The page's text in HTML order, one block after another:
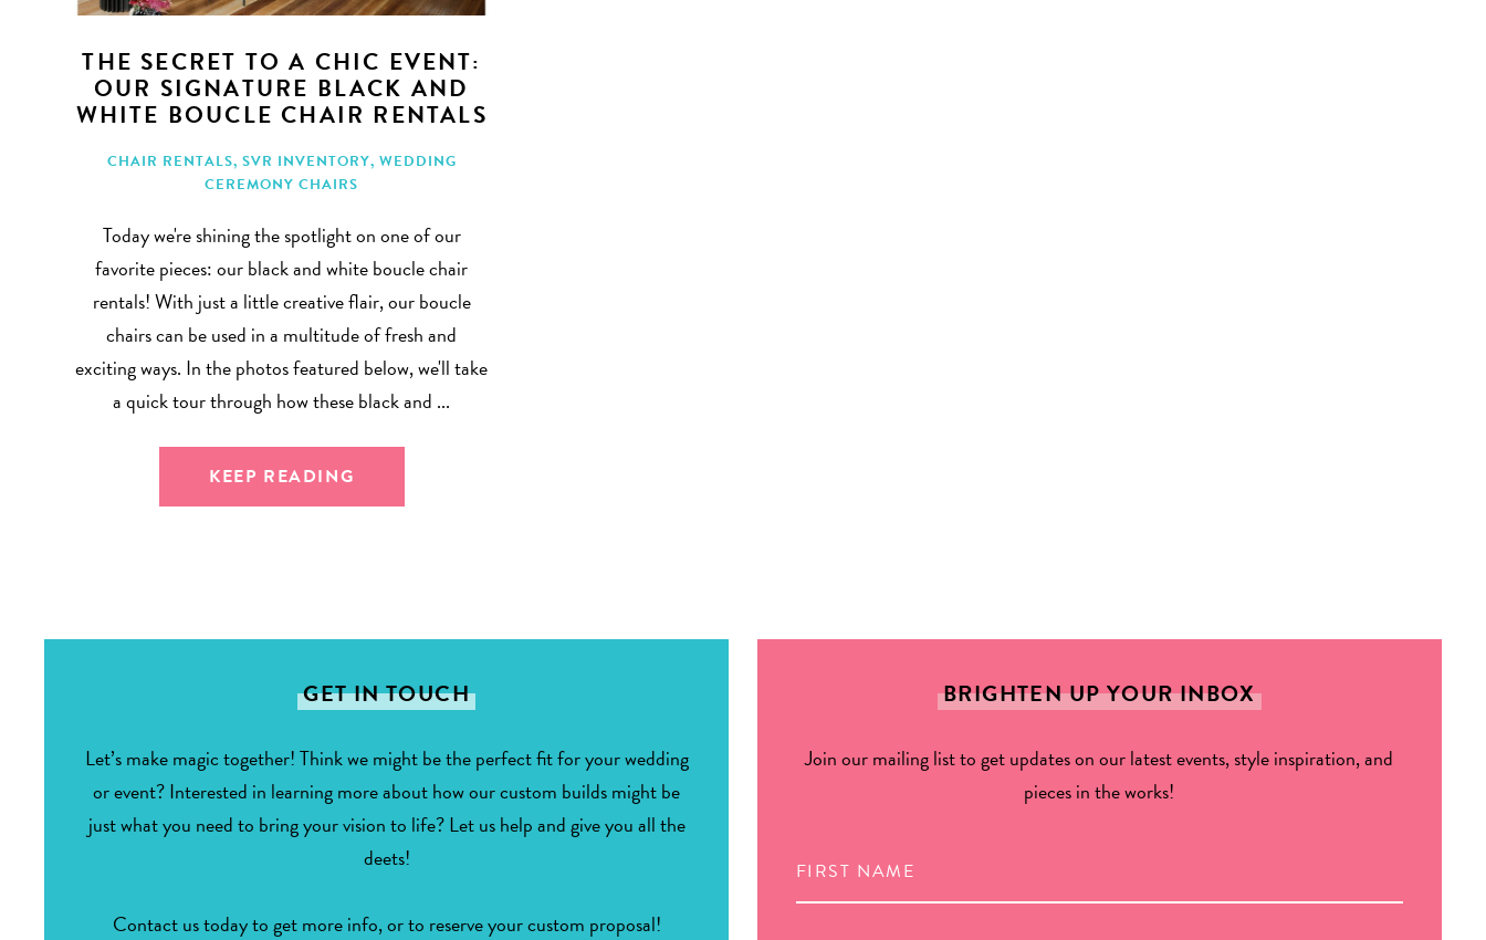
THE SECRET TO A CHIC EVENT:
OUR SIGNATURE BLACK AND
WHITE BOUCLE CHAIR RENTALS
CHAIR RENTALS, SVR INVENTORY, WEDDING
CEREMONY CHAIRS
Today we're shining the spotlight on one of our
favorite pieces: our black and white boucle chair
rentals! With just a little creative flair, our boucle
chairs can be used in a multitude of fresh and
exciting ways. In the photos featured below, we'll take
a quick tour through how these black and ...
KEEP READING
GET IN TOUCH
Let’s make magic together! Think we might be the perfect fit for your wedding
or event? Interested in learning more about how our custom builds might be
just what you need to bring your vision to life? Let us help and give you all the
deets!
Contact us today to get more info, or to reserve your custom proposal!
BRIGHTEN UP YOUR INBOX
Join our mailing list to get updates on our latest events, style inspiration, and
pieces in the works!